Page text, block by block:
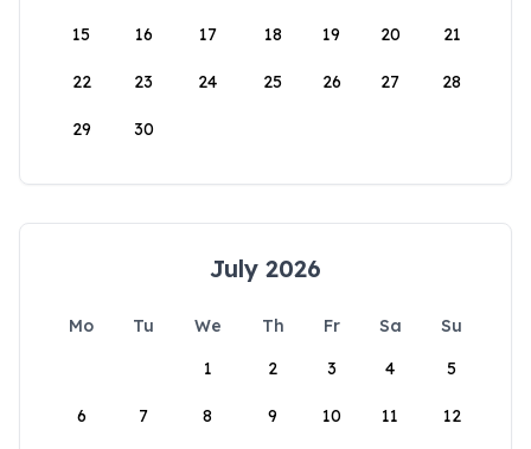
15 16 17 18 19 20 21
22 23 24 25 26 27 28
29 30
July 2026
Mo Tu We Th Fr Sa
Su
1
2 3 4 5
6 7 8 9 10 11 12